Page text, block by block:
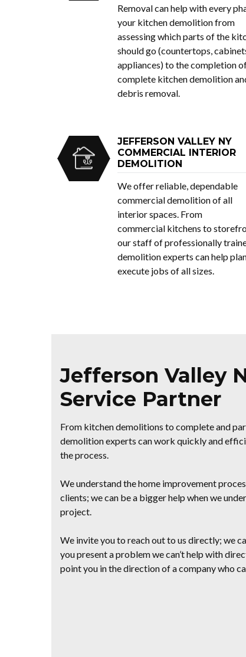
Removal can help with every
your kitchen demolition from
assessing which parts of the
should go (countertops,
appliances) to the completion
complete kitchen demolition
debris removal.
JEFFERSON VALLEY NY
COMMERCIAL INTERIOR
DEMOLITION
We offer reliable, dependable
commercial demolition of all
interior spaces. From
commercial kitchens to
our staff of professionally
demolition experts can help
execute jobs of all sizes.
Jefferson Valley
Service Partner
From kitchen demolitions to complete and
demolition experts can work quickly and
the process.
We understand the home improvement
clients; we can be a bigger help when we
project.
We invite you to reach out to us directly; we
you present a problem we can’t help with
point you in the direction of a company who